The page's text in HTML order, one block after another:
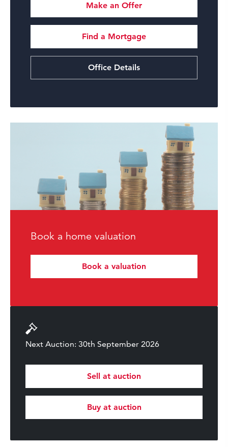
Make an Offer
Find a Mortgage
Office Details
Book a home valuation
Book a valuation
Next Auction: 30th September 2026
Sell at auction
Buy at auction